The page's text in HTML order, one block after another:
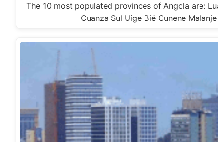
The 10 most populated provinces of Angola are:
Cuanza Sul Uíge Bié Cunene